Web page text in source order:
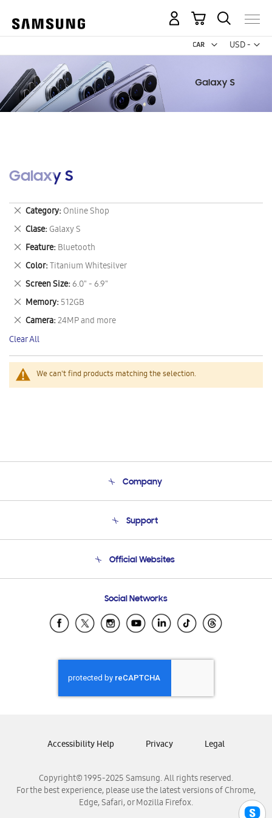
USD -
US
My Cart
Galaxy S
We can't find products matching the selection.
Category Online Shop
Remove
This
Item
Clase Galaxy S
Remove
This
Item
Feature Bluetooth
Remove
This
Item
Color Titanium Whitesilver
Remove
This
Item
Screen Size 6.0" - 6.9"
Remove
This
Item
Memory 512GB
Remove
This
Item
Camera 24MP and more
Remove
This
Item
Clear All
Company
Product Support
Support
Email Support
Official Websites
Samsung Ecuador
Samsung El Salvador
Samsung Honduras
Samsung Nicaragua
Samsung Panamá
Samsung Venezuela
Social Networks
Copyright© 1995-2025 Samsung. All rights reserved.
For the best experience, please use the latest versions of Chrome,
Edge, Safari, or Mozilla Firefox.
Accessibility Help Privacy Legal